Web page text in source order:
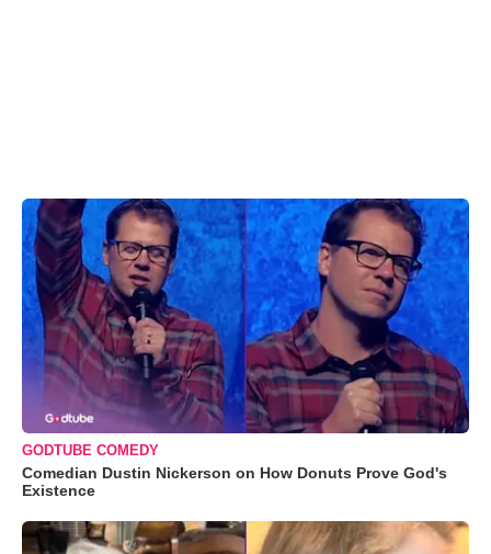
GODTUBE COMEDY
Comedian Dustin Nickerson on How Donuts Prove God's
Existence